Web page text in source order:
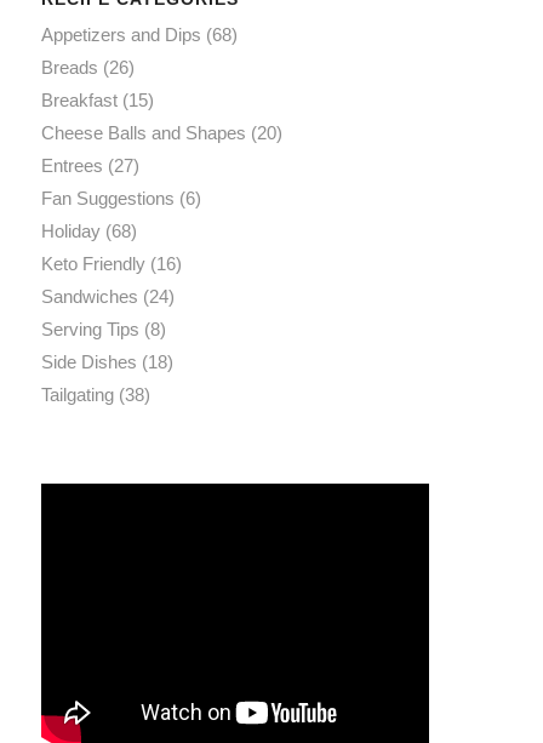
Appetizers and Dips (68)
Breads (26)
Breakfast(15)
Cheese Balls and Shapes (20)
Entrees (27)
Fan Suggestions (6)
Holiday(68)
Keto Friendly(16)
Sandwiches (24)
Serving Tips (8)
Side Dishes (18)
Tailgating(38)